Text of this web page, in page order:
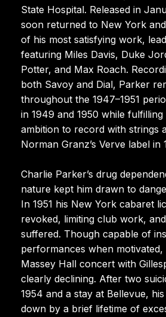
State Hospital. Released in
soon returned to New York
of his most satisfying work,
featuring Miles Davis, Duke
Potter, and Max Roach.
both Savoy and Dial, Parker
throughout the 1947–1951
in 1949 and 1950 while
ambition to record with strings
Norman Granz’s Verve label in
Charlie Parker’s drug
nature kept him drawn to
In 1951 his New York cabaret
revoked, limiting club work,
suffered. Though capable of
performances when motivated,
Massey Hall concert with
clearly declining. After two
1954 and a stay at Bellevue,
down by a brief lifetime of